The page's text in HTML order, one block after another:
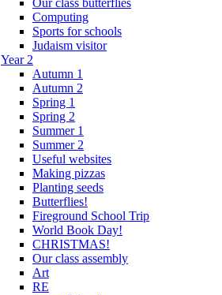
Computing
Sports for schools
Judaism visitor
Year 2
Autumn 1
Autumn 2
Spring 1
Spring 2
Summer 1
Summer 2
Useful websites
Making pizzas
Planting seeds
Butterflies!
Fireground School Trip
World Book Day!
CHRISTMAS!
Our class assembly
Art
RE